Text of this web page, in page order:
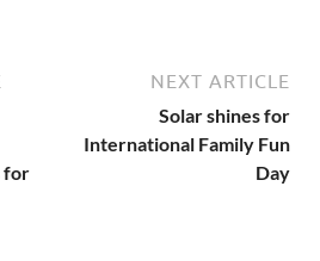
for
NEXT ARTICLE
Solar shines for
International Family Fun
Day